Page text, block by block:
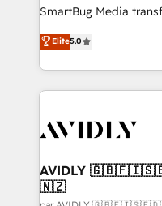
SmartBug Media
into a revenue engine.
includes specialized
Software) and Point
making this the official
and system
trainers to drive platform
Generation - Full-funnel marketing and high-
Elite5.0
AVIDLY
🇳🇿